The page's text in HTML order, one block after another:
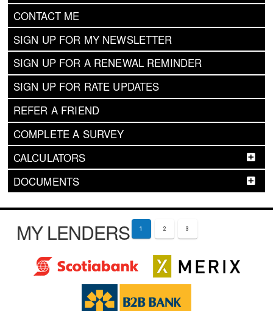
CONTACT ME
SIGN UP FOR MY NEWSLETTER
SIGN UP FOR A RENEWAL REMINDER
SIGN UP FOR RATE UPDATES
REFER A FRIEND
COMPLETE A SURVEY
CALCULATORS
DOCUMENTS
MY LENDERS 1 2 3